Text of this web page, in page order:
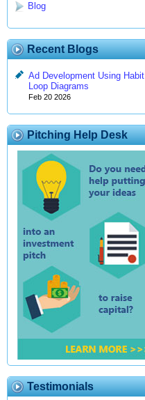
Blog
Recent Blogs
Ad Development Using Habit
Loop Diagrams
Feb 20 2026
Pitching Help Desk
Testimonials